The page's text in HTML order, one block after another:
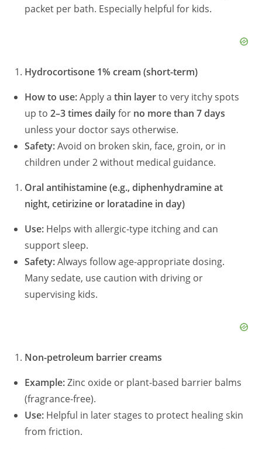
packet per bath. Especially helpful for kids.
Hydrocortisone 1% cream (short-term)
How to use:Apply athin layerto very itchy spots
up to2–3 times dailyfor no more than 7 days
unless your doctor says otherwise.
Safety:Avoid on broken skin, face, groin, or in
children under 2 without medical guidance.
Oral antihistamine (e.g., diphenhydramine at
night, cetirizine or loratadine in day)
Use: Helps with allergic-type itching and can
support sleep.
Safety:Always follow age-appropriate dosing.
Many sedate, use caution with driving or
supervising kids.
Non-petroleum barrier creams
Example:Zinc oxide or plant-based barrier balms
(fragrance-free).
Use: Helpful in later stages to protect healing skin
from friction.